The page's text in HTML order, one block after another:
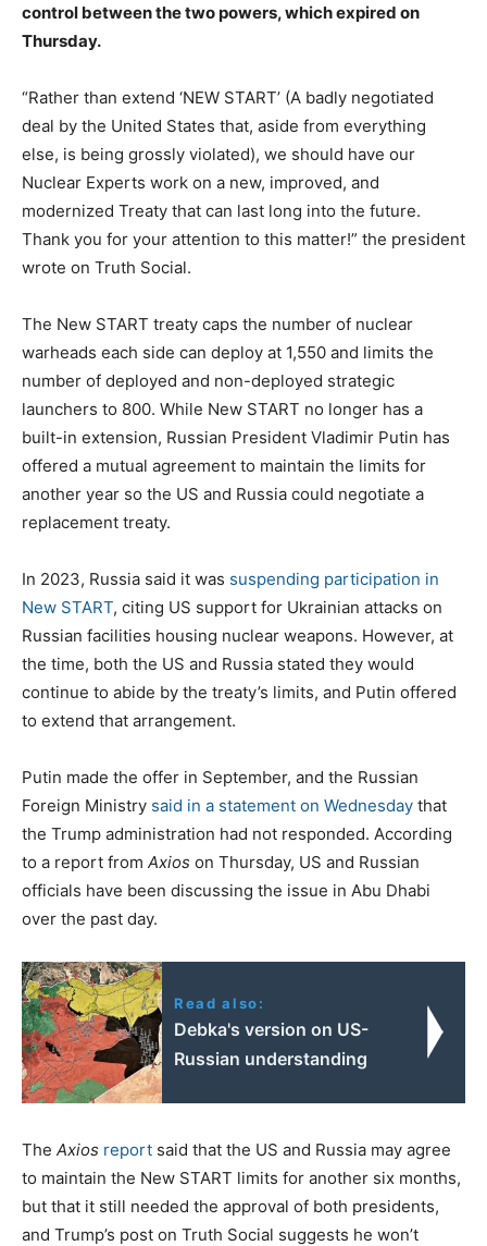
control between the two powers, which expired on
Thursday.
“Rather than extend ‘NEW START’ (A badly negotiated
deal by the United States that, aside from everything
else, is being grossly violated), we should have our
Nuclear Experts work on a new, improved, and
modernized Treaty that can last long into the future.
Thank you for your attention to this matter!” the president
wrote on Truth Social.
The New START treaty caps the number of nuclear
warheads each side can deploy at 1,550 and limits the
number of deployed and non-deployed strategic
launchers to 800. While New START no longer has a
built-in extension, Russian President Vladimir Putin has
offered a mutual agreement to maintain the limits for
another year so the US and Russia could negotiate a
replacement treaty.
In 2023, Russia said it was suspending participation in
New START, citing US support for Ukrainian attacks on
Russian facilities housing nuclear weapons. However, at
the time, both the US and Russia stated they would
continue to abide by the treaty’s limits, and Putin offered
to extend that arrangement.
Putin made the offer in September, and the Russian
Foreign Ministry said in a statement on Wednesday that
the Trump administration had not responded. According
to a report from Axios on Thursday, US and Russian
officials have been discussing the issue in Abu Dhabi
over the past day.
Read also:
Debka's version on US-
Russian understanding
The Axios report said that the US and Russia may agree
to maintain the New START limits for another six months,
but that it still needed the approval of both presidents,
and Trump’s post on Truth Social suggests he won’t